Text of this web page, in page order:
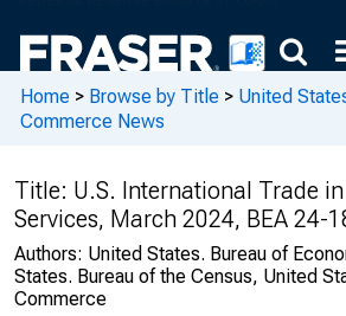
Home > Browse by Title > United
Commerce News
Title: U.S. International Trade
Services, March 2024, BEA 24-
Authors: United States. Bureau of
States. Bureau of the Census, United
Commerce